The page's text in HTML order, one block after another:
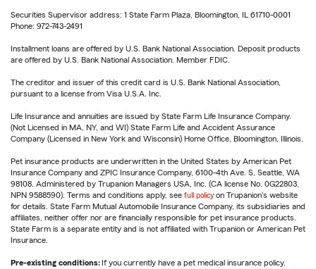
Securities Supervisor address: 1 State Farm Plaza, Bloomington, IL 61710-0001
Phone: 972-743-2491
Installment loans are offered by U.S. Bank National Association. Deposit products
are offered by U.S. Bank National Association. Member FDIC.
The creditor and issuer of this credit card is U.S. Bank National Association,
pursuant to a license from Visa U.S.A. Inc.
Life Insurance and annuities are issued by State Farm Life Insurance Company.
(Not Licensed in MA, NY, and WI) State Farm Life and Accident Assurance
Company (Licensed in New York and Wisconsin) Home Office, Bloomington, Illinois.
Pet insurance products are underwritten in the United States by American Pet
Insurance Company and ZPIC Insurance Company, 6100-4th Ave. S, Seattle, WA
98108. Administered by Trupanion Managers USA, Inc. (CA license No. 0G22803,
NPN 9588590). Terms and conditions apply, see full policy on Trupanion's website
for details. State Farm Mutual Automobile Insurance Company, its subsidiaries and
affiliates, neither offer nor are financially responsible for pet insurance products.
State Farm is a separate entity and is not affiliated with Trupanion or American Pet
Insurance.
Pre-existing conditions: If you currently have a pet medical insurance policy,